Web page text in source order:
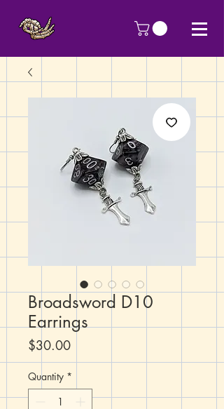
Broadsword D10
Earrings
$30.00Price
Quantity *